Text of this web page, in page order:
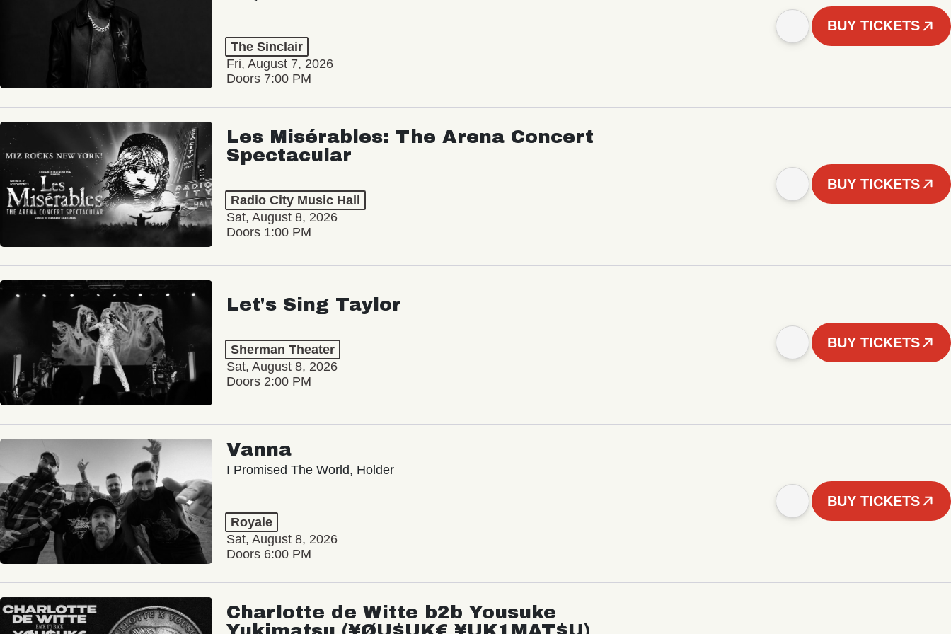
The Sinclair
Fri, August 7, 2026
Doors 7:00 PM
BUY TICKETS
Les Misérables: The Arena Concert
Spectacular
Radio City Music Hall
Sat, August 8, 2026
Doors 1:00 PM
BUY TICKETS
Let's Sing Taylor
Sherman Theater
Sat, August 8, 2026
Doors 2:00 PM
BUY TICKETS
Vanna
I Promised The World, Holder
Royale
Sat, August 8, 2026
Doors 6:00 PM
BUY TICKETS
Charlotte de Witte b2b Yousuke